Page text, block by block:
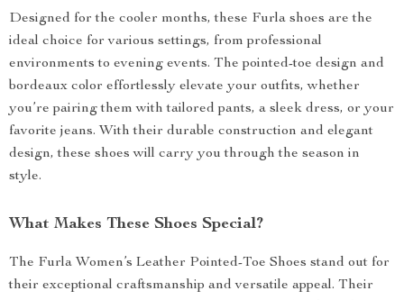
Designed for the cooler months, these Furla shoes are the
ideal choice for various settings, from professional
environments to evening events. The pointed-toe design and
bordeaux color effortlessly elevate your outfits, whether
you’re pairing them with tailored pants, a sleek dress, or your
favorite jeans. With their durable construction and elegant
design, these shoes will carry you through the season in
style.
What Makes These Shoes Special?
The Furla Women’s Leather Pointed-Toe Shoes stand out for
their exceptional craftsmanship and versatile appeal. Their